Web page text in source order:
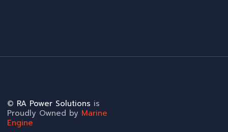
© RA Power Solutions is
Proudly Owned by Marine
Engine